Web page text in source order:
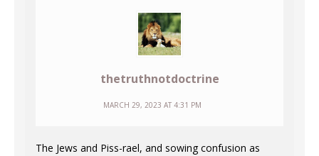
thetruthnotdoctrine
MARCH 29, 2023 AT 4:31 PM
The Jews and Piss-rael, and sowing confusion as